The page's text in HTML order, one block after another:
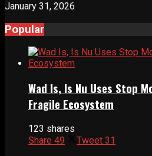
January 31, 2026
Popular
Wad Is, Is Nu Uses Stop
Fragile Ecosystem
123 shares
Share 49 Tweet 31